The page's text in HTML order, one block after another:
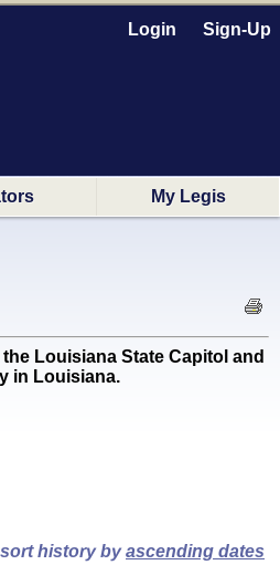
Login Sign-Up
My Legis
Louisiana State Capitol and
in Louisiana.
sort history byascending dates